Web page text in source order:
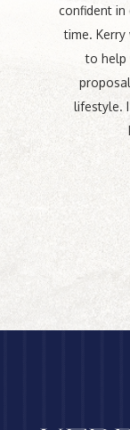
confident
time.
to help
lifestyle.